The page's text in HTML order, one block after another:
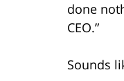
done
CEO.”
Sounds